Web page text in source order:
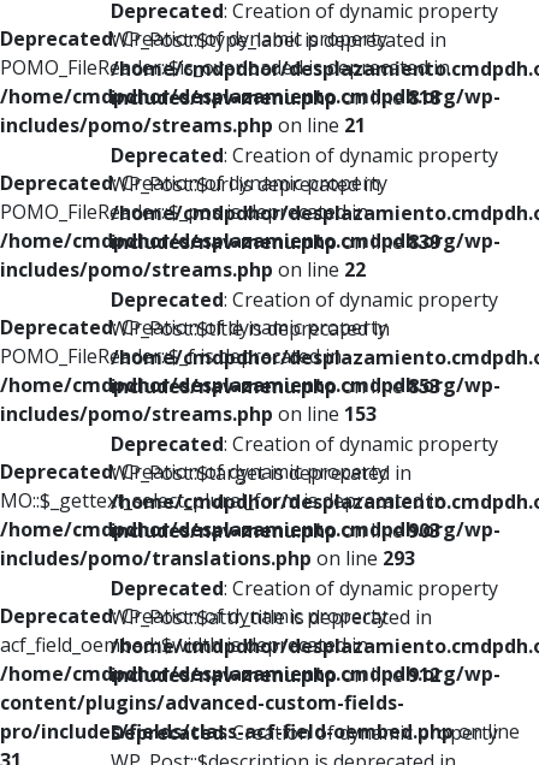
Deprecated: Creation of dynamic property
POMO_FileReader::$is_overloaded is deprecated in
/home/cmdpdhor/desplazamiento.cmdpdh.org/wp-
includes/pomo/streams.php on line 21
Deprecated: Creation of dynamic property
POMO_FileReader::$_pos is deprecated in
/home/cmdpdhor/desplazamiento.cmdpdh.org/wp-
includes/pomo/streams.php on line 22
Deprecated: Creation of dynamic property
POMO_FileReader::$_f is deprecated in
/home/cmdpdhor/desplazamiento.cmdpdh.org/wp-
includes/pomo/streams.php on line 153
Deprecated: Creation of dynamic property
MO::$_gettext_select_plural_form is deprecated in
/home/cmdpdhor/desplazamiento.cmdpdh.org/wp-
includes/pomo/translations.php on line 293
Deprecated: Creation of dynamic property
acf_field_oembed::$width is deprecated in
/home/cmdpdhor/desplazamiento.cmdpdh.org/wp-
content/plugins/advanced-custom-fields-
pro/includes/fields/class-acf-field-oembed.phpon line
Deprecated: Creation of dynamic property
WP_Post::$type_label is deprecated in
/home/cmdpdhor/
includes/nav-menu.phpon line818
Deprecated: Creation of dynamic property
WP_Post::$url is deprecated in
/home/cmdpdhor/
includes/nav-menu.phpon line839
Deprecated: Creation of dynamic property
WP_Post::$title is deprecated in
/home/cmdpdhor/
includes/nav-menu.phpon line853
Deprecated: Creation of dynamic property
WP_Post::$target is deprecated in
/home/cmdpdhor/
includes/nav-menu.phpon line903
Deprecated: Creation of dynamic property
WP_Post::$attr_title is deprecated in
/home/cmdpdhor/
includes/nav-menu.phpon line912
Deprecated: Creation of dynamic property